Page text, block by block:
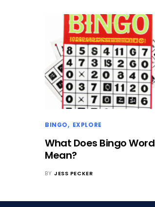
BINGO EXPLORE
What Does Bingo Word
Mean?
BY JESS PECKER